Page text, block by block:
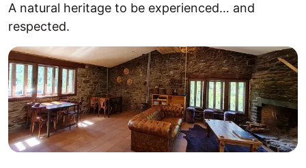
A natural heritage to be experienced… and
respected.